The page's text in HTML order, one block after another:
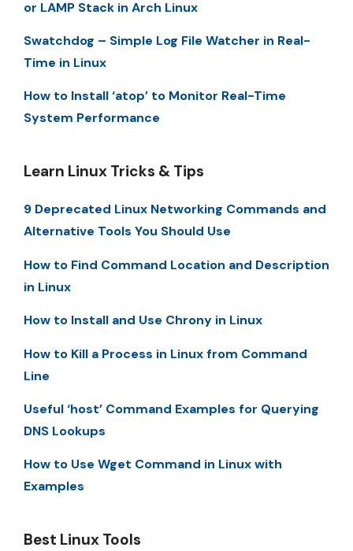
or LAMP Stack in Arch Linux
Swatchdog – Simple Log File Watcher in Real-
Time in Linux
How to Install ‘atop’ to Monitor Real-Time
System Performance
Learn Linux Tricks & Tips
9 Deprecated Linux Networking Commands and
Alternative Tools You Should Use
How to Find Command Location and Description
in Linux
How to Install and Use Chrony in Linux
How to Kill a Process in Linux from Command
Line
Useful ‘host’ Command Examples for Querying
DNS Lookups
How to Use Wget Command in Linux with
Examples
Best Linux Tools